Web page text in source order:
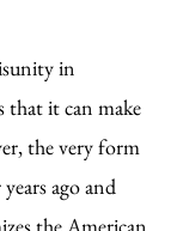
in
that it can make
the very form
ago and
the American